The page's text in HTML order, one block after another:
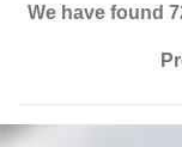
We have found